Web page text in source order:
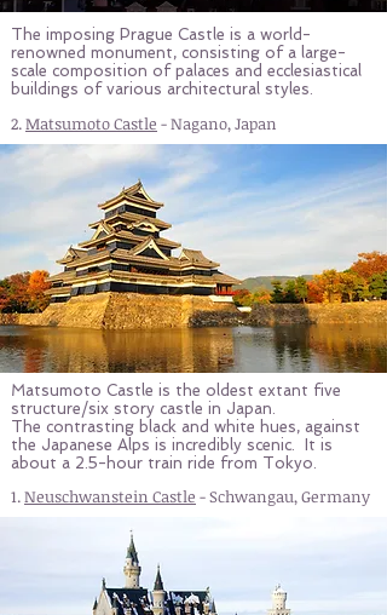
The imposing Prague Castle is a world-
renowned monument, consisting of a large-
scale composition of palaces and ecclesiastical
buildings of various architectural styles.
2.Matsumoto Castle - Nagano, Japan
Matsumoto Castle is the oldest extant five
structure/six story castle in Japan.
The contrasting black and white hues, against
the Japanese Alps is incredibly scenic. It is
about a 2.5-hour train ride from Tokyo.
1.Neuschwanstein Castle - Schwangau, Germany